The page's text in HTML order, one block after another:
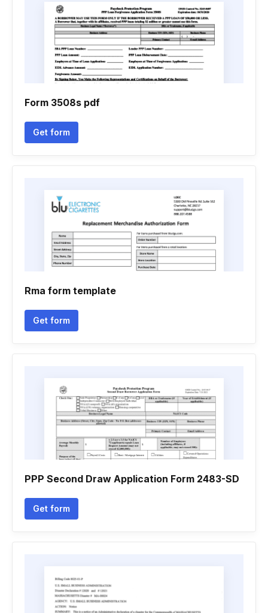
Form 3508s pdf
Get form
Rma form template
Get form
PPP Second Draw Application Form 2483-SD
Get form